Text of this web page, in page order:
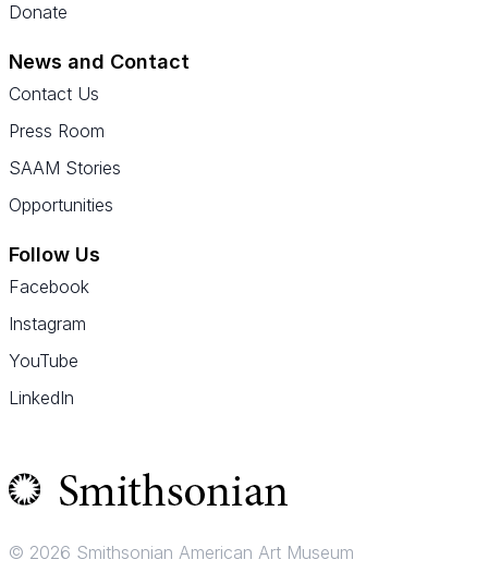
Donate
News and Contact
Contact Us
Press Room
SAAM Stories
Opportunities
Follow Us
Facebook
Instagram
YouTube
LinkedIn
© 2026 Smithsonian American Art Museum